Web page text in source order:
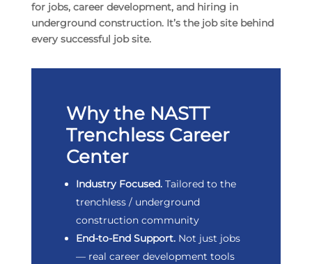
for jobs, career development, and hiring in
underground construction. It’s the job site behind
every successful job site.
Why the NASTT
Trenchless Career
Center
Industry Focused.Tailored to the
trenchless / underground
construction community
End-to-End Support.Not just jobs
— real career development tools